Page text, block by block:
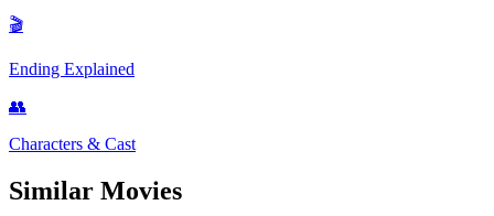
🎬
Ending Explained
👥
Characters & Cast
Similar Movies